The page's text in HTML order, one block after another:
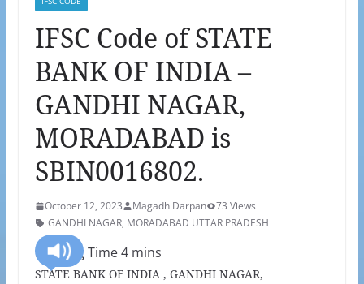
IFSC Code of STATE
BANK OF INDIA –
GANDHI NAGAR,
MORADABAD is
SBIN0016802.
October 12, 2023 Magadh Darpan
73 Views
GANDHI NAGAR, MORADABAD UTTAR PRADESH
STATE BANK OF INDIA , GANDHI NAGAR,